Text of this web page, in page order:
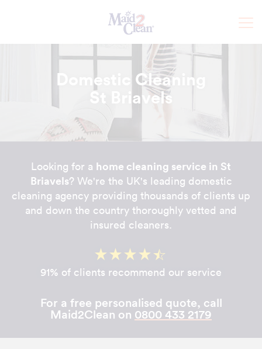
Domestic Cleaning
St Briavels
Looking for a home cleaning service in St
Briavels? We're the UK's leading domestic
cleaning agency providing thousands of clients up
and down the country thoroughly vetted and
insured cleaners.
91% of clients recommend our service
For a free personalised quote, call
Maid2Clean on 0800 433 2179